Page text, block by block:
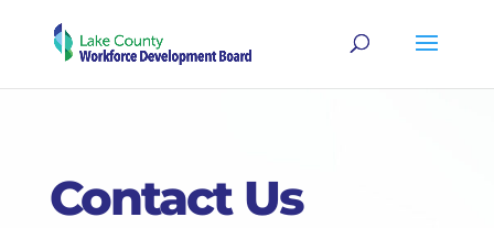
Contact Us